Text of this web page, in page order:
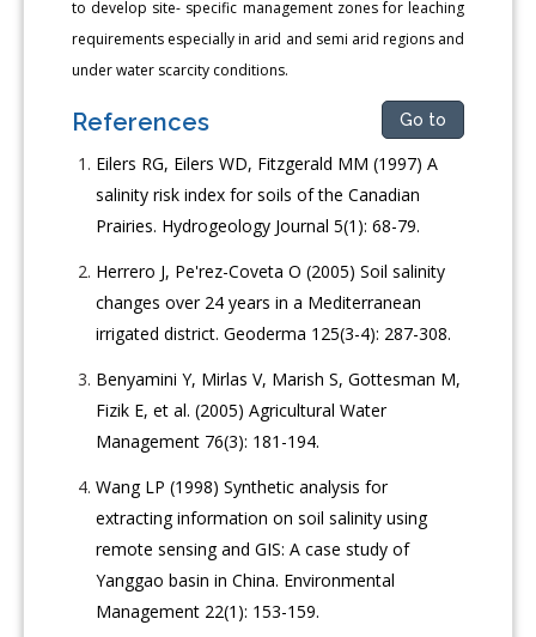
to develop site- specific management zones for leaching
requirements especially in arid and semi arid regions and
under water scarcity conditions.
References Go to
Eilers RG, Eilers WD, Fitzgerald MM (1997) A
salinity risk index for soils of the Canadian
Prairies. Hydrogeology Journal 5(1): 68-79.
Herrero J, Pe'rez-Coveta O (2005) Soil salinity
changes over 24 years in a Mediterranean
irrigated district. Geoderma 125(3-4): 287-308.
Benyamini Y, Mirlas V, Marish S, Gottesman M,
Fizik E, et al. (2005) Agricultural Water
Management 76(3): 181-194.
Wang LP (1998) Synthetic analysis for
extracting information on soil salinity using
remote sensing and GIS: A case study of
Yanggao basin in China. Environmental
Management 22(1): 153-159.